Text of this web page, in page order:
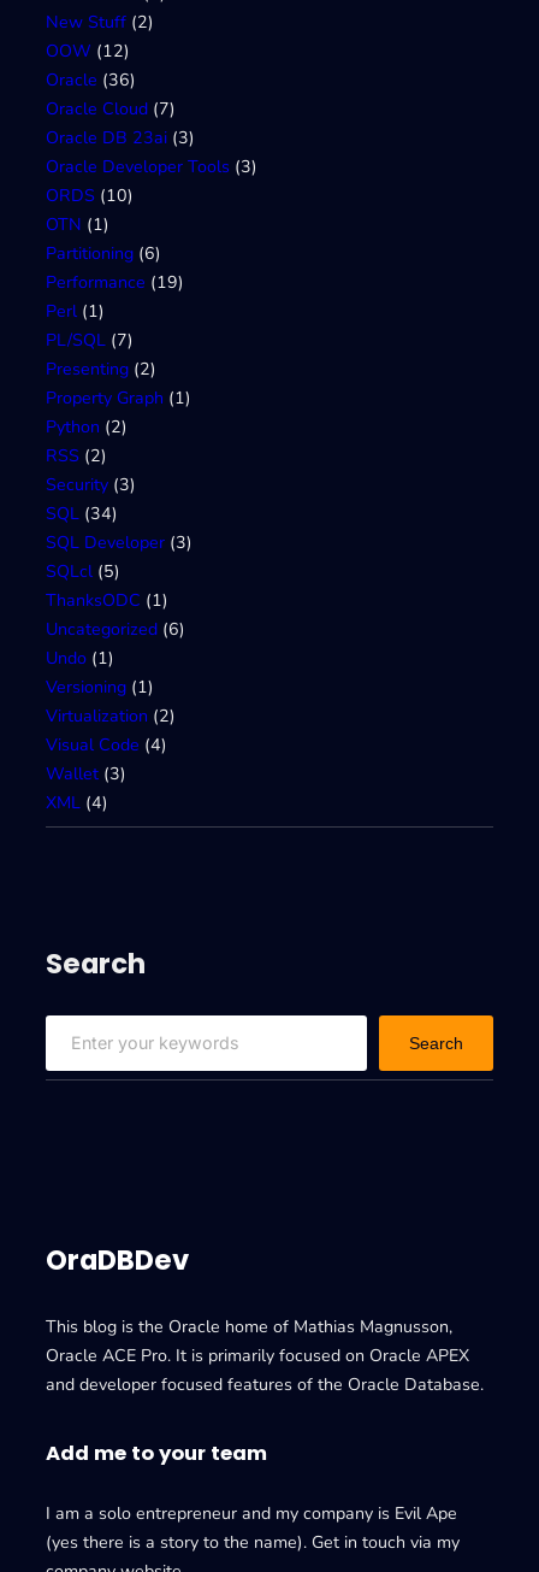
New Stuff (2)
OOW (12)
Oracle (36)
Oracle Cloud (7)
Oracle DB 23ai (3)
Oracle Developer Tools (3)
ORDS (10)
OTN (1)
Partitioning (6)
Performance (19)
Perl (1)
PL/SQL (7)
Presenting (2)
Property Graph (1)
Python (2)
RSS (2)
Security (3)
SQL (34)
SQL Developer (3)
SQLcl (5)
ThanksODC (1)
Uncategorized (6)
Undo (1)
Versioning (1)
Virtualization (2)
Visual Code (4)
Wallet (3)
XML (4)
Search
a
Search
OraDBDev
This blog is the Oracle home of Mathias Magnusson,
Oracle ACE Pro. It is primarily focused on Oracle APEX
and developer focused features of the Oracle Database.
Add me to your team
I am a solo entrepreneur and my company is Evil Ape
(yes there is a story to the name). Get in touch via my